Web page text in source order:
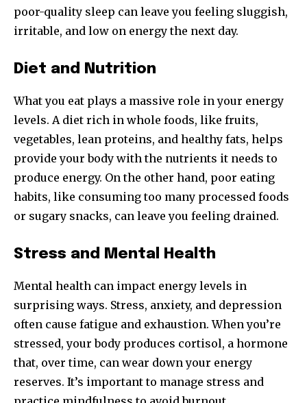
poor-quality sleep can leave you feeling sluggish,
irritable, and low on energy the next day.
Diet and Nutrition
What you eat plays a massive role in your energy
levels. A diet rich in whole foods, like fruits,
vegetables, lean proteins, and healthy fats, helps
provide your body with the nutrients it needs to
produce energy. On the other hand, poor eating
habits, like consuming too many processed foods
or sugary snacks, can leave you feeling drained.
Stress and Mental Health
Mental health can impact energy levels in
surprising ways. Stress, anxiety, and depression
often cause fatigue and exhaustion. When you’re
stressed, your body produces cortisol, a hormone
that, over time, can wear down your energy
reserves. It’s important to manage stress and